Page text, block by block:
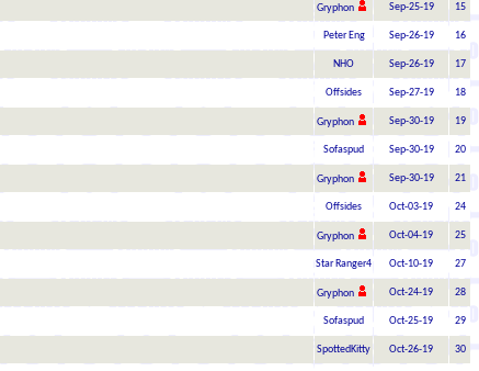
Gryphon Sep-25-19 15
Peter Eng Sep-26-19 16
NHO Sep-26-19 17
Offsides Sep-27-19 18
Gryphon Sep-30-19 19
Sofaspud Sep-30-19 20
Gryphon Sep-30-19 21
Offsides Oct-03-19 24
Gryphon Oct-04-19 25
Star Ranger4 Oct-10-19 27
Gryphon Oct-24-19 28
Sofaspud Oct-25-19 29
SpottedKitty Oct-26-19 30